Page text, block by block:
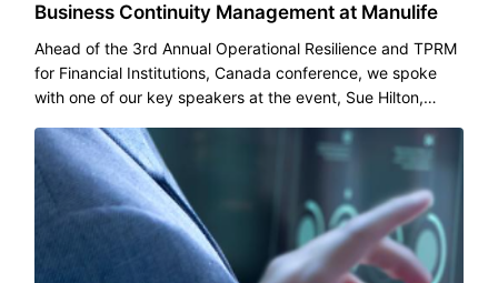
Business Continuity Management at Manulife
Ahead of the 3rd Annual Operational Resilience and TPRM
for Financial Institutions, Canada conference, we spoke
with one of our key speakers at the event, Sue Hilton,
Manulife.